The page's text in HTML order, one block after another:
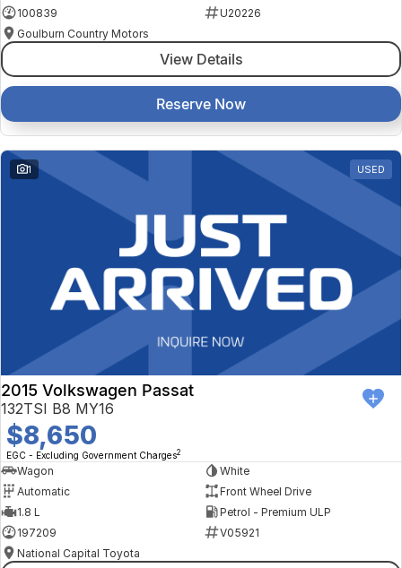
100839
U20226
Goulburn Country Motors
View Details
Reserve Now
1 USED
2015 Volkswagen Passat
132TSI B8 MY16
$8,650
EGC - Excluding Government Charges2
Wagon
White
Automatic
Front Wheel Drive
1.8 L
Petrol - Premium ULP
197209
V05921
National Capital Toyota